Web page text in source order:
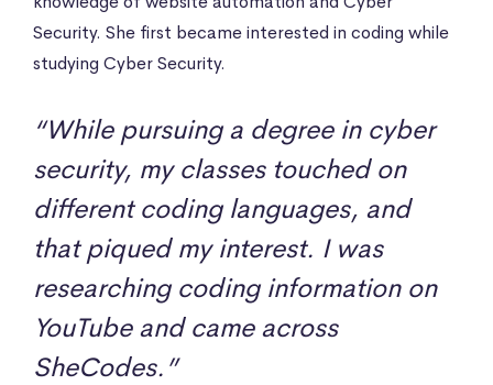
Security. She first became interested in coding while
studying Cyber Security.
“While pursuing a degree in cyber
security, my classes touched on
different coding languages, and
that piqued my interest. I was
researching coding information on
YouTube and came across
SheCodes.”